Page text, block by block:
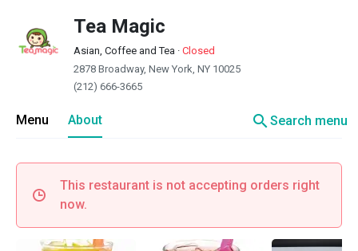
Tea Magic
Asian, Coffee and Tea · Closed
2878 Broadway, New York, NY 10025
(212) 666-3665
Menu About searchSearch menu
This restaurant is not accepting orders right
now.